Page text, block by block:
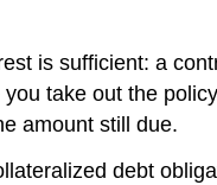
is sufficient: a
take out the
amount still due.
debt